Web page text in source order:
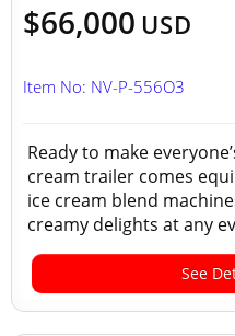
$66,000 USD
Item No: NV-P-556O3
Ready to make
cream trailer comes
ice cream blend
creamy delights at any
See